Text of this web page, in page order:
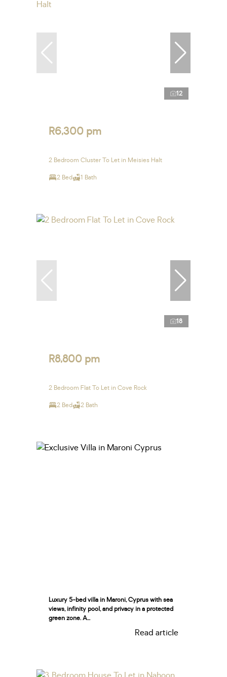
12
R6,300 pm
2 Bedroom Cluster To Let in Meisies Halt
2 Bed 1 Bath
18
R8,800 pm
2 Bedroom Flat To Let in Cove Rock
2 Bed 2 Bath
Luxury 5-bed villa in Maroni, Cyprus with sea
views, infinity pool, and privacy in a protected
green zone. A...
Read article